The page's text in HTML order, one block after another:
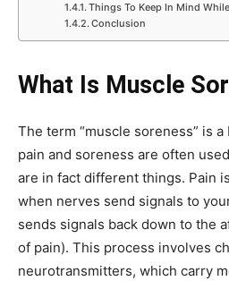
Things To Keep In Mind
Conclusion
What Is Muscle
The term “muscle soreness” is
pain and soreness are often
are in fact different things. Pain
when nerves send signals to
sends signals back down to the
of pain). This process involves
neurotransmitters, which carry